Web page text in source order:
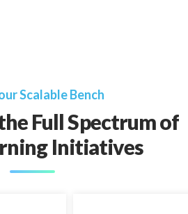
Scalable Bench
Full Spectrum of
Initiatives